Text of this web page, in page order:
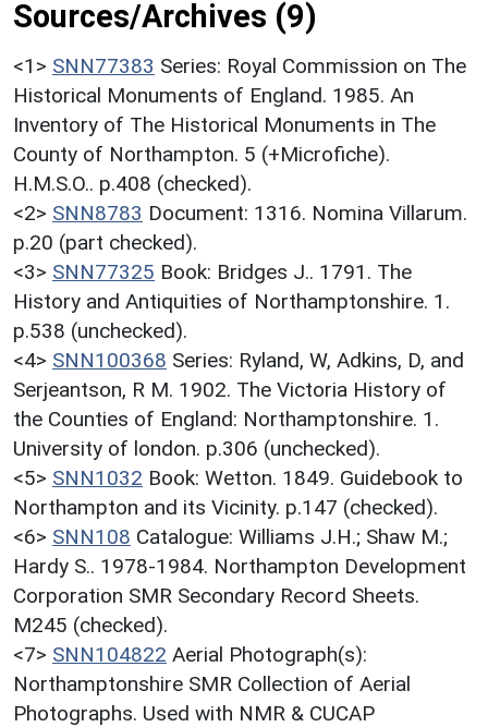
Sources/Archives (9)
<1> SNN77383 Series: Royal Commission on The
Historical Monuments of England. 1985. An
Inventory of The Historical Monuments in The
County of Northampton. 5 (+Microfiche).
H.M.S.O.. p.408 (checked).
<2> SNN8783 Document: 1316. Nomina Villarum.
p.20 (part checked).
<3> SNN77325 Book: Bridges J.. 1791. The
History and Antiquities of Northamptonshire. 1.
p.538 (unchecked).
<4> SNN100368 Series: Ryland, W, Adkins, D, and
Serjeantson, R M. 1902. The Victoria History of
the Counties of England: Northamptonshire. 1.
University of london. p.306 (unchecked).
<5> SNN1032 Book: Wetton. 1849. Guidebook to
Northampton and its Vicinity. p.147 (checked).
<6> SNN108 Catalogue: Williams J.H.; Shaw M.;
Hardy S.. 1978-1984. Northampton Development
Corporation SMR Secondary Record Sheets.
M245 (checked).
<7> SNN104822 Aerial Photograph(s):
Northamptonshire SMR Collection of Aerial
Photographs. Used with NMR & CUCAP